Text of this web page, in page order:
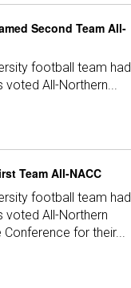
Second Team All-
football team had
voted All-Northern...
Team All-NACC
football team had
voted All-Northern
for their...